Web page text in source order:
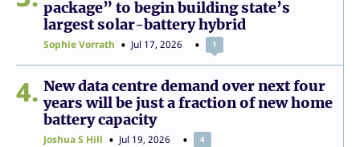
package” to begin building state’s
largest solar-battery hybrid
Sophie Vorrath Jul 17, 2026 1
4
New data centre demand over next four
years will be just a fraction of new home
battery capacity
Joshua S Hill Jul 19, 2026 4